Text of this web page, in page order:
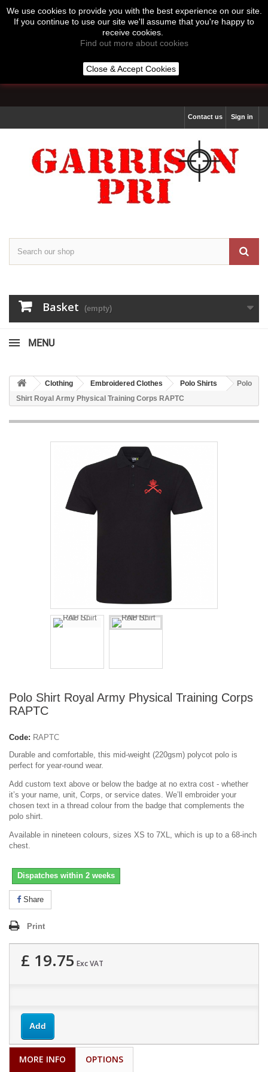
We use cookies to provide you with the best experience on our site.
If you continue to use our site we'll assume that you're happy to
receive cookies.
Find out more about cookies
Close & Accept Cookies
Sign in
Contact us
Basket (empty)
MENU
Clothing Embroidered Clothes Polo Shirts
Polo
Shirt Royal Army Physical Training Corps RAPTC
Polo Shirt Royal Army Physical Training Corps
RAPTC
Code: RAPTC
Durable and comfortable, this mid-weight (220gsm) polycot polo is
perfect for year-round wear.
Add custom text above or below the badge at no extra cost - whether
it’s your name, unit, Corps, or service dates. We’ll embroider your
chosen text in a thread colour from the badge that complements the
polo shirt.
Available in nineteen colours, sizes XS to 7XL, which is up to a 68-inch
chest.
Dispatches within 2 weeks
Share
Print
£ 19.75 Exc VAT
Add
MORE INFO OPTIONS